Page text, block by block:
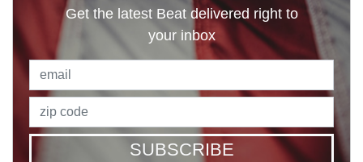
Get the latest Beat delivered right to
your inbox
SUBSCRIBE